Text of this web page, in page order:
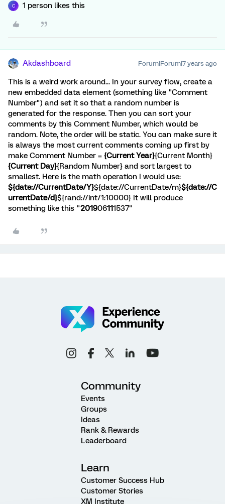
C 1 person likes this
Akdashboard Forum|Forum|7 years ago
This is a weird work around... In your survey flow, create a
new embedded data element (something like "Comment
Number") and set it so that a random number is
generated for the response. Then you can sort your
comments by this Comment Number, which would be
random. Note, the order will be static. You can make sure it
is always the most current comments coming up first by
make Comment Number = {Current Year}{Current Month}
{Current Day}{Random Number} and sort largest to
smallest. Here is the math operation I would use:
${date://CurrentDate/Y}${date://CurrentDate/m}${date://C
urrentDate/d}${rand://int/1:10000} It will produce
something like this "201906111537"
Community
Events
Groups
Ideas
Rank & Rewards
Leaderboard
Learn
Customer Success Hub
Customer Stories
XM Institute